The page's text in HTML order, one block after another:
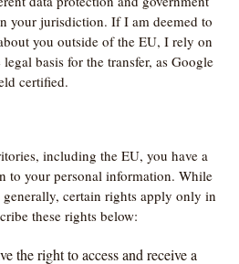
your jurisdiction. If I am deemed to
you outside of the EU, I rely on
basis for the transfer, as Google
certified.
including the EU, you have a
to your personal information. While
certain rights apply only in
these rights below:
the right to access and receive a